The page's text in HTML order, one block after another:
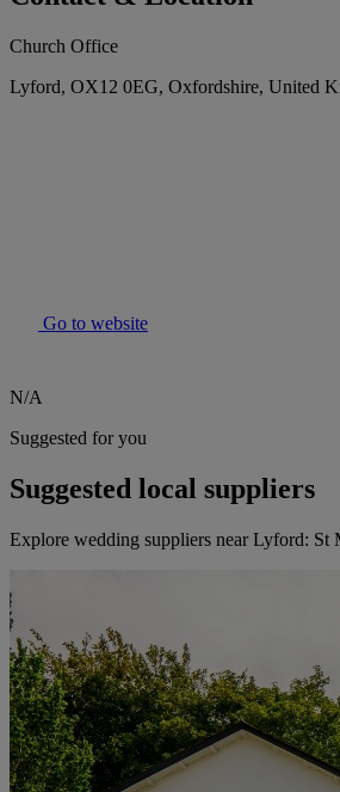
Church Office
Lyford, OX12 0EG, Oxfordshire, United
Go to website
N/A
Suggested for you
Suggested local suppliers
Explore wedding suppliers near Lyford: St